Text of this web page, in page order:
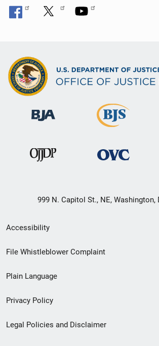
999 N. Capitol St., NE, Washington,
Secondary
Footer
menu
Accessibility
File Whistleblower Complaint
Plain Language
Privacy Policy
Legal Policies and Disclaimer